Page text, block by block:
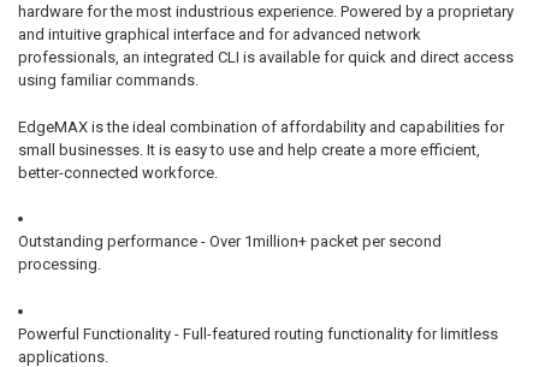
hardware for the most industrious experience. Powered by a proprietary
and intuitive graphical interface and for advanced network
professionals, an integrated CLI is available for quick and direct access
using familiar commands.
EdgeMAX is the ideal combination of affordability and capabilities for
small businesses. It is easy to use and help create a more efficient,
better-connected workforce.
Outstanding performance - Over 1million+ packet per second
processing.
Powerful Functionality - Full-featured routing functionality for limitless
applications.